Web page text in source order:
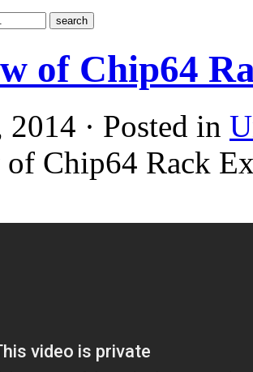
of Chip64
2014 · Posted in
of Chip64 Rack